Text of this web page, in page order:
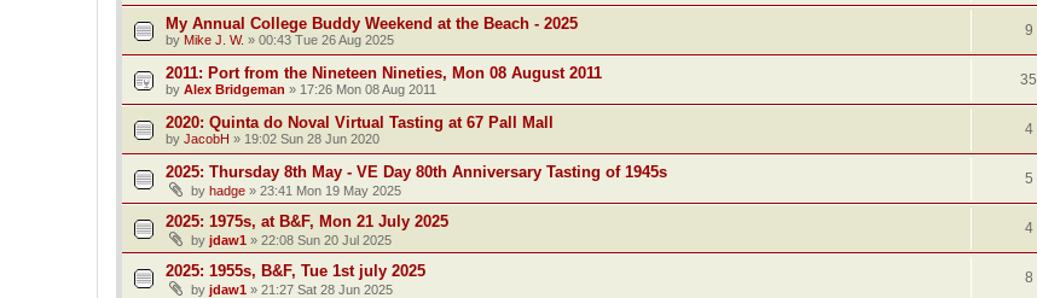
My Annual College Buddy Weekend at the Beach - 2025
by Mike J. W. » 00:43 Tue 26 Aug 2025
9
2011: Port from the Nineteen Nineties, Mon 08 August 2011
by Alex Bridgeman » 17:26 Mon 08 Aug 2011
35
2020: Quinta do Noval Virtual Tasting at 67 Pall Mall
by JacobH » 19:02 Sun 28 Jun 2020
4
2025: Thursday 8th May - VE Day 80th Anniversary Tasting of 1945s
by hadge » 23:41 Mon 19 May 2025
5
2025: 1975s, at B&F, Mon 21 July 2025
by jdaw1 » 22:08 Sun 20 Jul 2025
4
2025: 1955s, B&F, Tue 1st july 2025
by jdaw1 » 21:27 Sat 28 Jun 2025
8